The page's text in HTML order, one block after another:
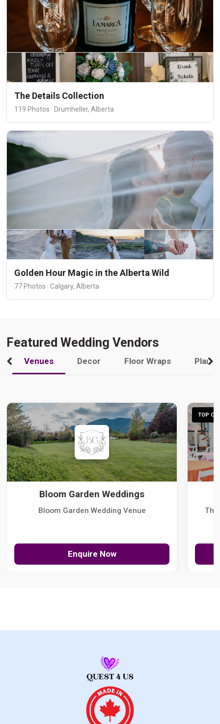
The Details Collection
119 Photos · Drumheller, Alberta
Golden Hour Magic in the Alberta Wild
77 Photos · Calgary, Alberta
Featured Wedding Vendors
Venues Decor Floor Wraps
Bloom Garden Weddings
Bloom Garden Wedding Venue
Enquire Now
TOP
The